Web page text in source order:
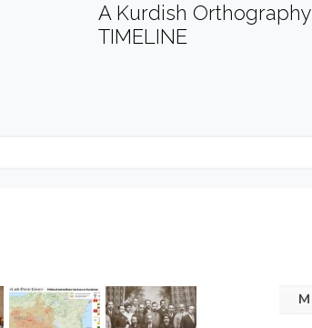
A Kurdish Orthography
TIMELINE
M